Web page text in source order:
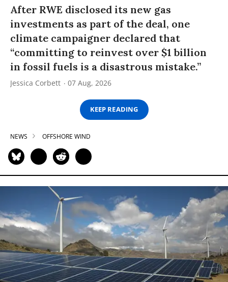
After RWE disclosed its new gas
investments as part of the deal, one
climate campaigner declared that
“committing to reinvest over $1 billion
in fossil fuels is a disastrous mistake.”
Jessica Corbett 07 Aug, 2026
KEEP READING
NEWS OFFSHORE WIND